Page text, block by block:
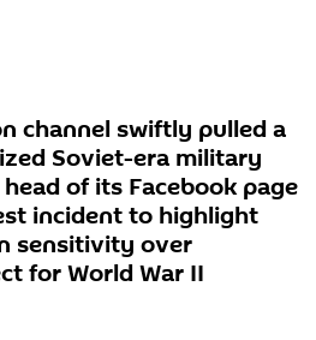
channel swiftly pulled a
Soviet-era military
of its Facebook page
incident to highlight
sensitivity over
for World War II